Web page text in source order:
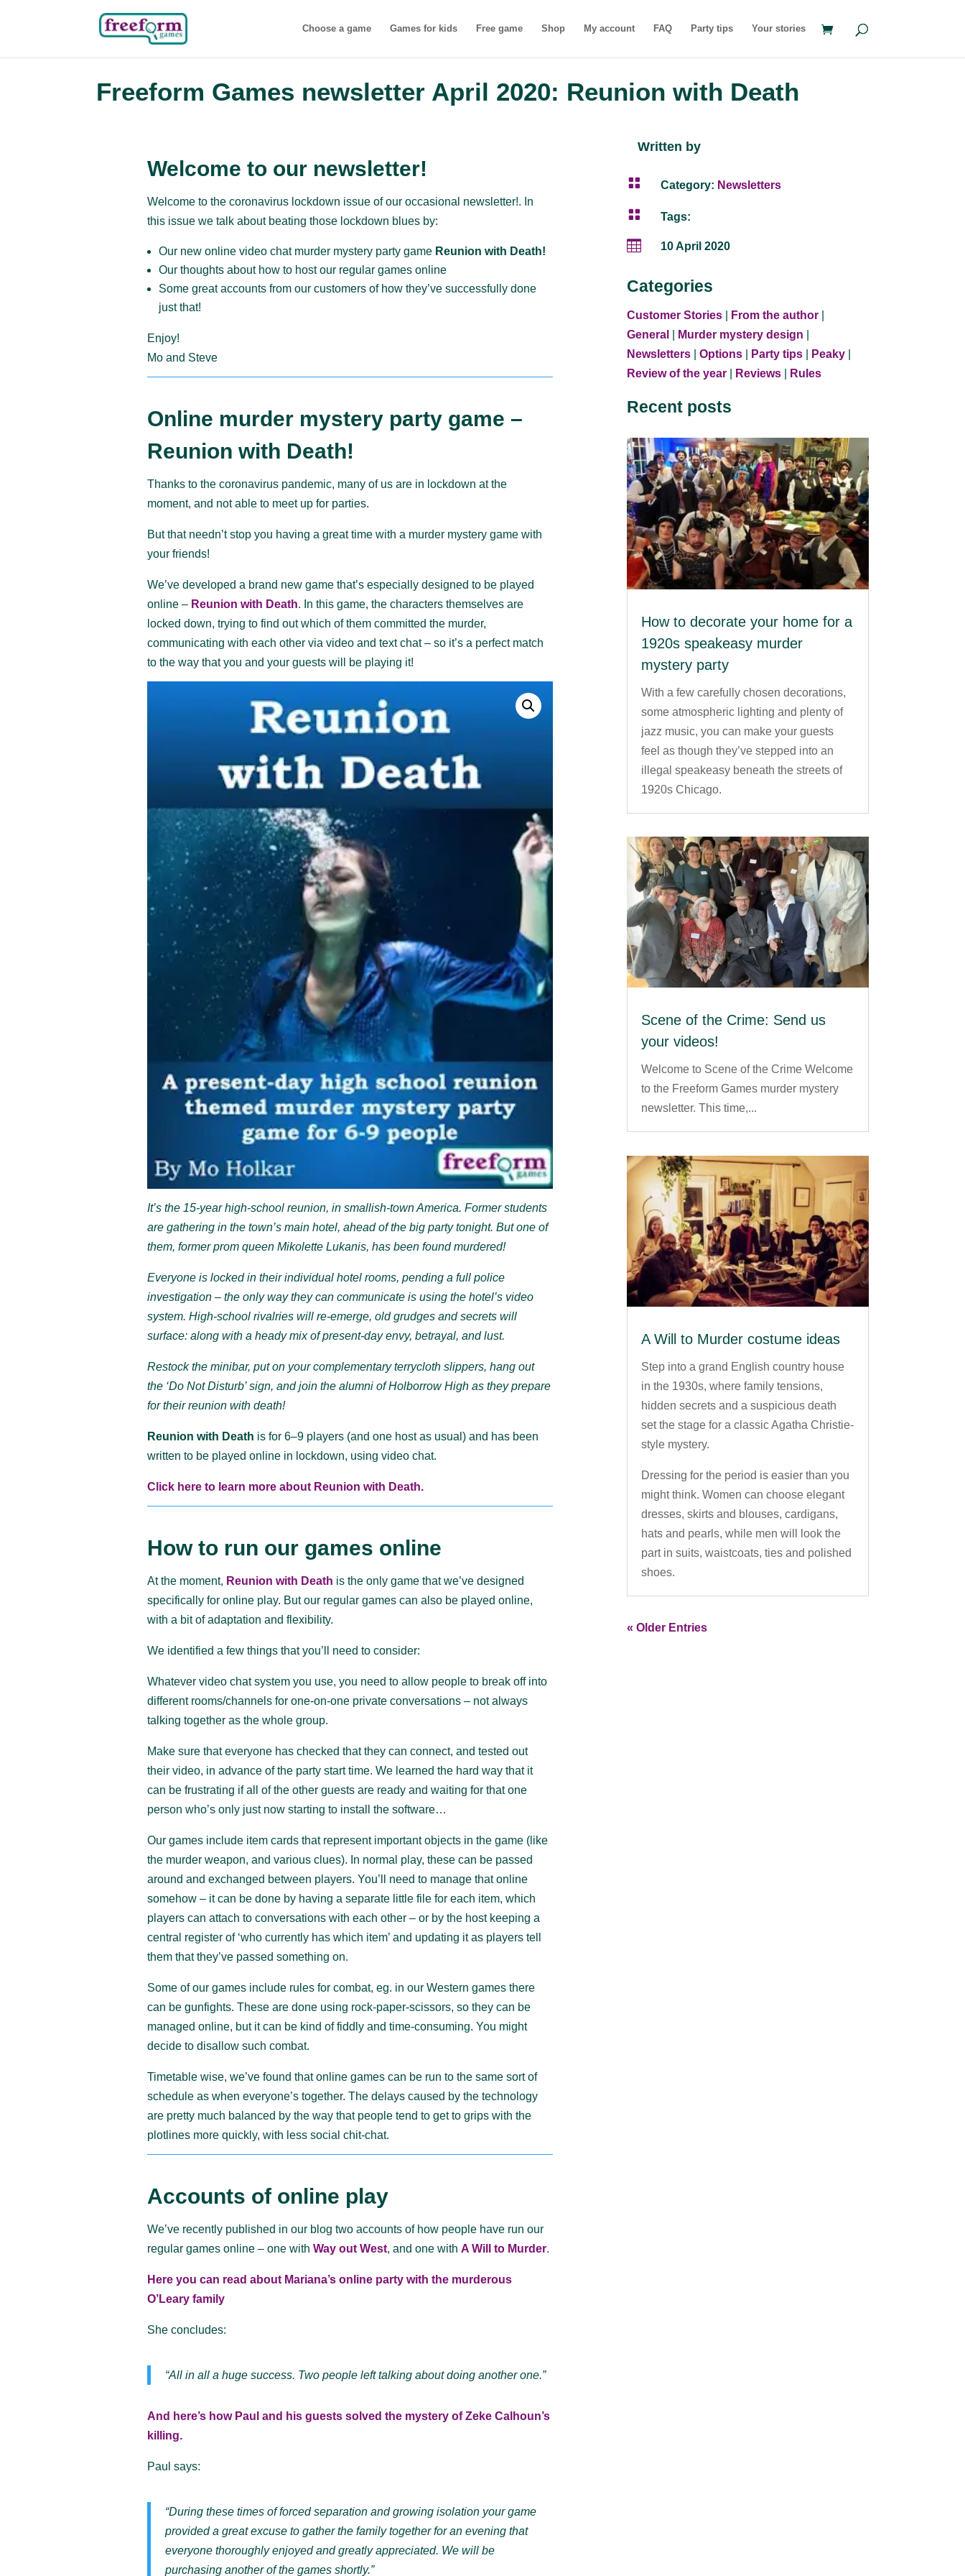
Choose a game Games for kids Free game Shop My account FAQ Party tips Your stories
Freeform Games newsletter April 2020: Reunion with Death
Welcome to our newsletter!
Welcome to the coronavirus lockdown issue of our occasional newsletter!. In
this issue we talk about beating those lockdown blues by:
Our new online video chat murder mystery party game Reunion with Death!
Our thoughts about how to host our regular games online
Some great accounts from our customers of how they’ve successfully done
just that!
Enjoy!
Mo and Steve
Online murder mystery party game –
Reunion with Death!
Thanks to the coronavirus pandemic, many of us are in lockdown at the
moment, and not able to meet up for parties.
But that needn’t stop you having a great time with a murder mystery game with
your friends!
We’ve developed a brand new game that’s especially designed to be played
online – Reunion with Death. In this game, the characters themselves are
locked down, trying to find out which of them committed the murder,
communicating with each other via video and text chat – so it’s a perfect match
to the way that you and your guests will be playing it!
It’s the 15-year high-school reunion, in smallish-town America. Former students
are gathering in the town’s main hotel, ahead of the big party tonight. But one of
them, former prom queen Mikolette Lukanis, has been found murdered!
Everyone is locked in their individual hotel rooms, pending a full police
investigation – the only way they can communicate is using the hotel’s video
system. High-school rivalries will re-emerge, old grudges and secrets will
surface: along with a heady mix of present-day envy, betrayal, and lust.
Restock the minibar, put on your complementary terrycloth slippers, hang out
the ‘Do Not Disturb’ sign, and join the alumni of Holborrow High as they prepare
for their reunion with death!
Reunion with Death is for 6–9 players (and one host as usual) and has been
written to be played online in lockdown, using video chat.
Click here to learn more about Reunion with Death.
How to run our games online
At the moment, Reunion with Death is the only game that we’ve designed
specifically for online play. But our regular games can also be played online,
with a bit of adaptation and flexibility.
We identified a few things that you’ll need to consider:
Whatever video chat system you use, you need to allow people to break off into
different rooms/channels for one-on-one private conversations – not always
talking together as the whole group.
Make sure that everyone has checked that they can connect, and tested out
their video, in advance of the party start time. We learned the hard way that it
can be frustrating if all of the other guests are ready and waiting for that one
person who’s only just now starting to install the software…
Our games include item cards that represent important objects in the game (like
the murder weapon, and various clues). In normal play, these can be passed
around and exchanged between players. You’ll need to manage that online
somehow – it can be done by having a separate little file for each item, which
players can attach to conversations with each other – or by the host keeping a
central register of ‘who currently has which item’ and updating it as players tell
them that they’ve passed something on.
Some of our games include rules for combat, eg. in our Western games there
can be gunfights. These are done using rock-paper-scissors, so they can be
managed online, but it can be kind of fiddly and time-consuming. You might
decide to disallow such combat.
Timetable wise, we’ve found that online games can be run to the same sort of
schedule as when everyone’s together. The delays caused by the technology
are pretty much balanced by the way that people tend to get to grips with the
plotlines more quickly, with less social chit-chat.
Accounts of online play
We’ve recently published in our blog two accounts of how people have run our
regular games online – one withWay out West, and one withA Will to Murder.
Here you can read about Mariana’s online party with the murderous
O’Leary family
She concludes:
“All in all a huge success. Two people left talking about doing another one.”
And here’s how Paul and his guests solved the mystery of Zeke Calhoun’s
killing.
Paul says:
“During these times of forced separation and growing isolation your game
provided a great excuse to gather the family together for an evening that
everyone thoroughly enjoyed and greatly appreciated. We will be
purchasing another of the games shortly.”
Written by
 Category: Newsletters
 Tags:
 10 April 2020
Categories
Customer Stories| From the author|
General
Murder mystery design
Newsletters| Options| Party tips| Peaky|
Review of the year| Reviews| Rules
Recent posts
How to decorate your home for a
1920s speakeasy murder
mystery party
With a few carefully chosen decorations,
some atmospheric lighting and plenty of
jazz music, you can make your guests
feel as though they’ve stepped into an
illegal speakeasy beneath the streets of
1920s Chicago.
Scene of the Crime: Send us
your videos!
Welcome to Scene of the Crime Welcome
to the Freeform Games murder mystery
newsletter. This time,...
A Will to Murder costume ideas
Step into a grand English country house
in the 1930s, where family tensions,
hidden secrets and a suspicious death
set the stage for a classic Agatha Christie-
style mystery.
Dressing for the period is easier than you
might think. Women can choose elegant
dresses, skirts and blouses, cardigans,
hats and pearls, while men will look the
part in suits, waistcoats, ties and polished
shoes.
« Older Entries